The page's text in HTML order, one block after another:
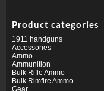
Product categories
1911 handguns
Accessories
Ammo
Ammunition
Bulk Rifle Ammo
Bulk Rimfire Ammo